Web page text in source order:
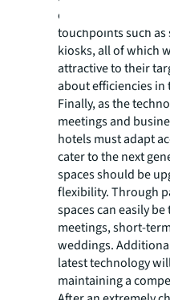
optimal time to add
touchpoints such
kiosks, all of which
attractive to their
about efficiencies in
Finally, as the
meetings and
hotels must adapt
cater to the next
spaces should be
flexibility. Through
spaces can easily
meetings, short-
weddings.
latest technology
maintaining a